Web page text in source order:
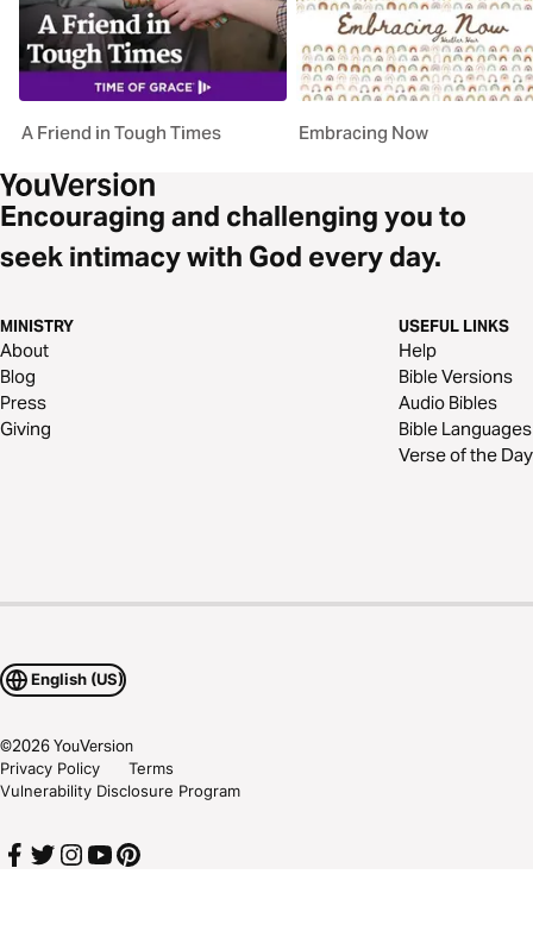
A Friend in Tough Times Embracing Now
Encouraging and challenging you to
seek intimacy with God every day.
MINISTRY
About
Blog
Press
Giving
USEFUL LINKS
Help
Bible Versions
Audio Bibles
Bible Languages
Verse of the Day
English (US)
©2026YouVersion
Privacy Policy
Terms
Vulnerability Disclosure Program